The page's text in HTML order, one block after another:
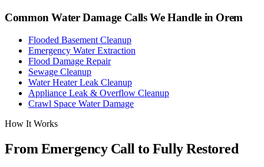
Common Water Damage Calls We Handle in Orem
Flooded Basement Cleanup
Emergency Water Extraction
Flood Damage Repair
Sewage Cleanup
Water Heater Leak Cleanup
Appliance Leak & Overflow Cleanup
Crawl Space Water Damage
How It Works
From Emergency Call to Fully Restored